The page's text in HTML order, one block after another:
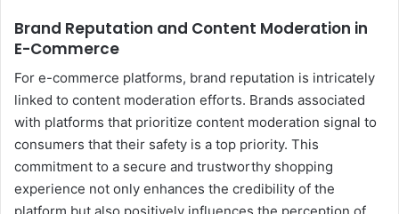
Brand Reputation and Content Moderation in
E-Commerce
For e-commerce platforms, brand reputation is intricately
linked to content moderation efforts. Brands associated
with platforms that prioritize content moderation signal to
consumers that their safety is a top priority. This
commitment to a secure and trustworthy shopping
experience not only enhances the credibility of the